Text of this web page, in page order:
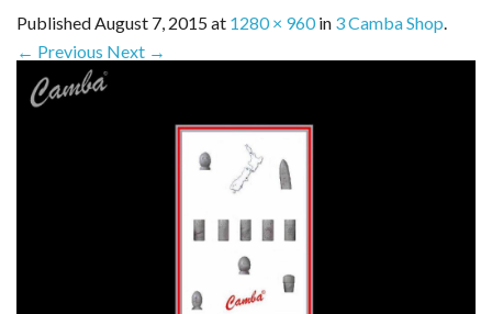
PublishedAugust 7, 2015at 1280 × 960in 3 Camba Shop.
← Previous Next →